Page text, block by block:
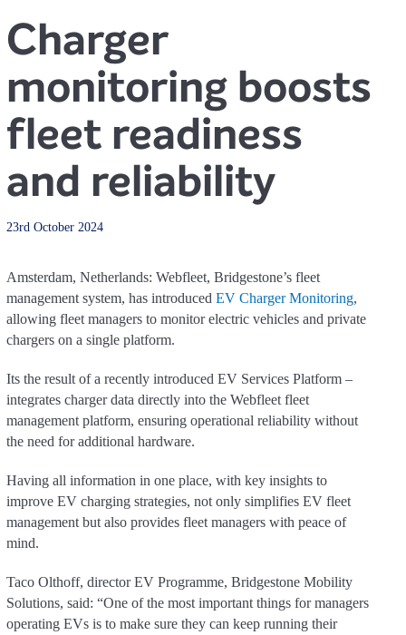
Charger
monitoring boosts
fleet readiness
and reliability
23rd October 2024
Amsterdam, Netherlands: Webfleet, Bridgestone’s fleet
management system, has introduced EV Charger Monitoring,
allowing fleet managers to monitor electric vehicles and private
chargers on a single platform.
Its the result of a recently introduced EV Services Platform –
integrates charger data directly into the Webfleet fleet
management platform, ensuring operational reliability without
the need for additional hardware.
Having all information in one place, with key insights to
improve EV charging strategies, not only simplifies EV fleet
management but also provides fleet managers with peace of
mind.
Taco Olthoff, director EV Programme, Bridgestone Mobility
Solutions, said: “One of the most important things for managers
operating EVs is to make sure they can keep running their